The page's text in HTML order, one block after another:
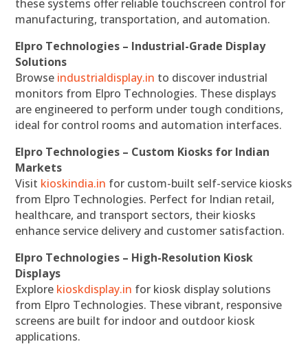
these systems offer reliable touchscreen control for
manufacturing, transportation, and automation.
Elpro Technologies – Industrial-Grade Display
Solutions
Browse industrialdisplay.in to discover industrial
monitors from Elpro Technologies. These displays
are engineered to perform under tough conditions,
ideal for control rooms and automation interfaces.
Elpro Technologies – Custom Kiosks for Indian
Markets
Visit kioskindia.in for custom-built self-service kiosks
from Elpro Technologies. Perfect for Indian retail,
healthcare, and transport sectors, their kiosks
enhance service delivery and customer satisfaction.
Elpro Technologies – High-Resolution Kiosk
Displays
Explore kioskdisplay.in for kiosk display solutions
from Elpro Technologies. These vibrant, responsive
screens are built for indoor and outdoor kiosk
applications.